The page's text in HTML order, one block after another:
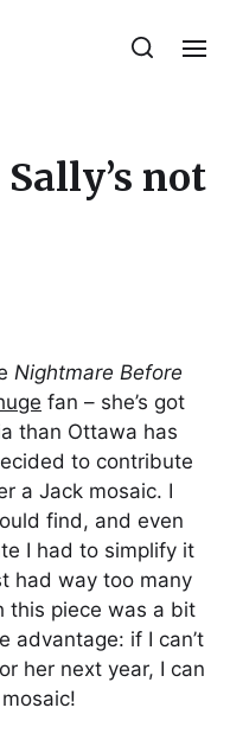
not
Nightmare Before
fan – she’s got
than Ottawa has
to contribute
a Jack mosaic. I
find, and even
I had to simplify it
had way too many
this piece was a bit
advantage: if I can’t
her next year, I can